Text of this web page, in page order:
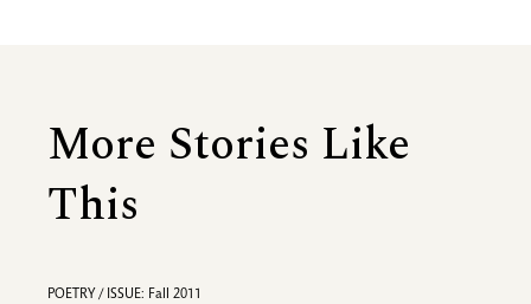
More Stories Like
This
POETRY / ISSUE: Fall 2011